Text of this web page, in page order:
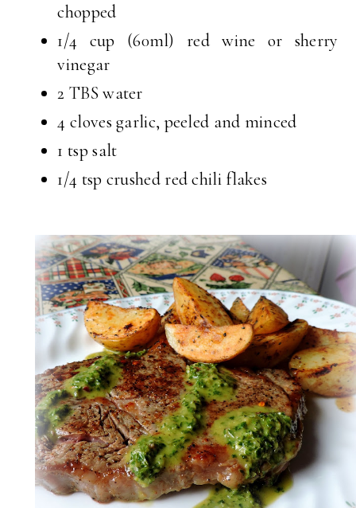
chopped
1/4 cup (60ml) red wine or sherry
vinegar
2 TBS water
4 cloves garlic, peeled and minced
1 tsp salt
1/4 tsp crushed red chili flakes